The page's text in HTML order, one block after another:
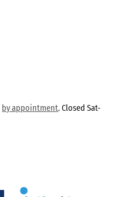
by appointment. Closed Sat-